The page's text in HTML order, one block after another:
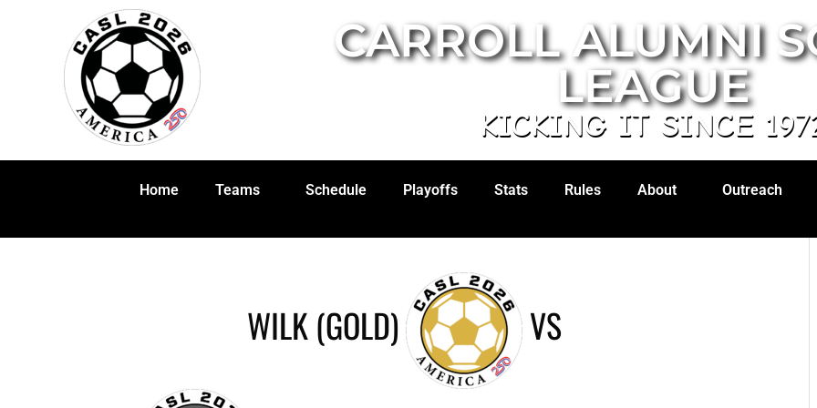
CARROLL ALUMNI
LEAGUE
KICKING IT SINCE
Home Teams Schedule Playoffs Stats Rules About Outreach
WILK (GOLD) VS